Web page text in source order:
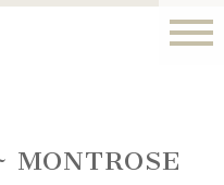
MONTROSE